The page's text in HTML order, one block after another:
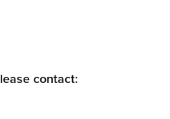
contact: